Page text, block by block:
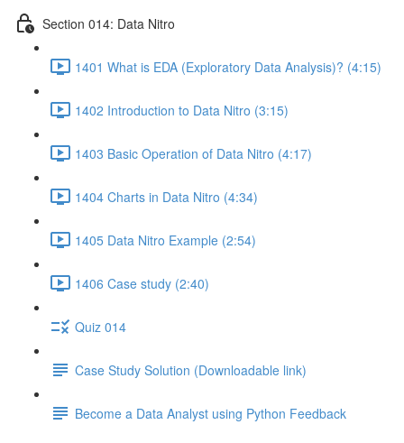
Section 014: Data Nitro
1401 What is EDA (Exploratory Data Analysis)? (4:15)
1402 Introduction to Data Nitro (3:15)
1403 Basic Operation of Data Nitro (4:17)
1404 Charts in Data Nitro (4:34)
1405 Data Nitro Example (2:54)
1406 Case study (2:40)
Quiz 014
Case Study Solution (Downloadable link)
Become a Data Analyst using Python Feedback